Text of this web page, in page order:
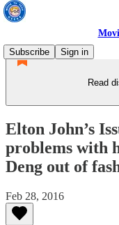
Subscribe
Sign in
Read
Elton John’s
problems with
Deng out of
Feb 28, 2016